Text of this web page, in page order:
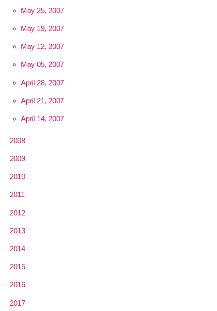
May 25, 2007
May 19, 2007
May 12, 2007
May 05, 2007
April 28, 2007
April 21, 2007
April 14, 2007
2008
2009
2010
2011
2012
2013
2014
2015
2016
2017